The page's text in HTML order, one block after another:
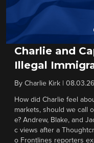
Charlie and
Illegal
By Charlie Kirk 08.03.26
How did Charlie feel
markets, should we call
e? Andrew, Blake, and
c views after a
o Frontlines reporters